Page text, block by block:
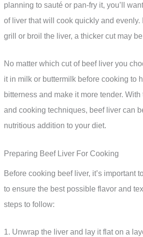
planning to sauté or pan-fry it, you’ll
of liver that will cook quickly and evenly.
grill or broil the liver, a thicker cut may
No matter which cut of beef liver you
it in milk or buttermilk before cooking to
bitterness and make it more tender.
and cooking techniques, beef liver can
nutritious addition to your diet.
Preparing Beef Liver For Cooking
Before cooking beef liver, it’s important
to ensure the best possible flavor and
steps to follow:
1. Unwrap the liver and lay it flat on a